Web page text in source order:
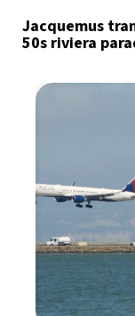
Jacquemus
50s riviera